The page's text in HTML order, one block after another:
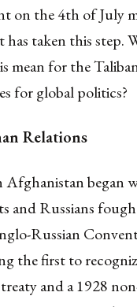
on the 4th of July
taken this step.
mean for the
for global politics?
Relations
Afghanistan began
and Russians
Russian
the first to
and a 1928